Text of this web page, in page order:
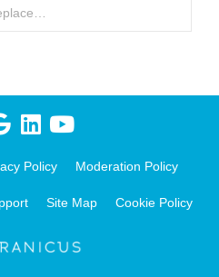
Policy Moderation Policy
Site Map Cookie Policy